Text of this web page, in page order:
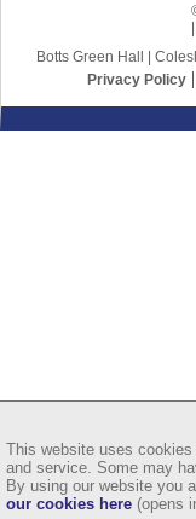
|
Botts Green Hall |
Privacy Policy
This website uses
and service. Some may
By using our website you
our cookies here (opens